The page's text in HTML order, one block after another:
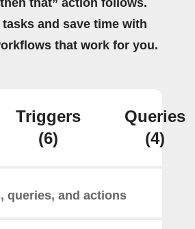
that” action follows.
and save time with
that work for you.
Triggers
(6)
Queries
(4)
queries, and actions